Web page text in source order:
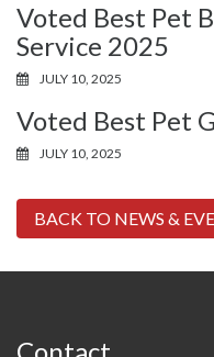
Voted Best Pet
Service 2025
JULY 10, 2025
Voted Best Pet
JULY 10, 2025
BACK TO NEWS &